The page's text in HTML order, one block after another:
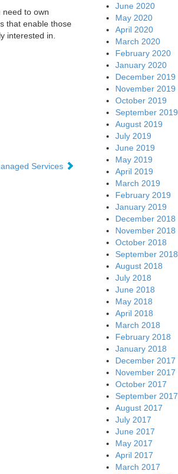
need to own
that enable those
interested in.
Services
June 2020
May 2020
April 2020
March 2020
February 2020
January 2020
December 2019
November 2019
October 2019
September 2019
August 2019
July 2019
June 2019
May 2019
April 2019
March 2019
February 2019
January 2019
December 2018
November 2018
October 2018
September 2018
August 2018
July 2018
June 2018
May 2018
April 2018
March 2018
February 2018
January 2018
December 2017
November 2017
October 2017
September 2017
August 2017
July 2017
June 2017
May 2017
April 2017
March 2017